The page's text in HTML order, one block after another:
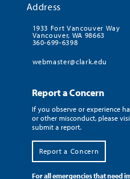
Address
1933 Fort Vancouver Way
Vancouver, WA 98663
360-699-6398
webmaster@clark.edu
Report a Concern
If you observe or experience
or other misconduct, please
submit a report.
Report a Concern
For all emergencies that need